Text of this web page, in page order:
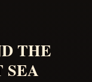
THE
SEA